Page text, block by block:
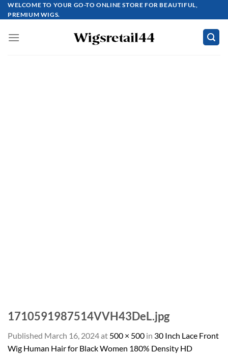
Skip
to
WELCOME TO YOUR GO-TO ONLINE STORE FOR BEAUTIFUL,
PREMIUM WIGS.
1710591987514VVH43DeL.jpg
Published March 16, 2024at 500 × 500 in 30 Inch Lace Front
Wig Human Hair for Black Women 180% Density HD